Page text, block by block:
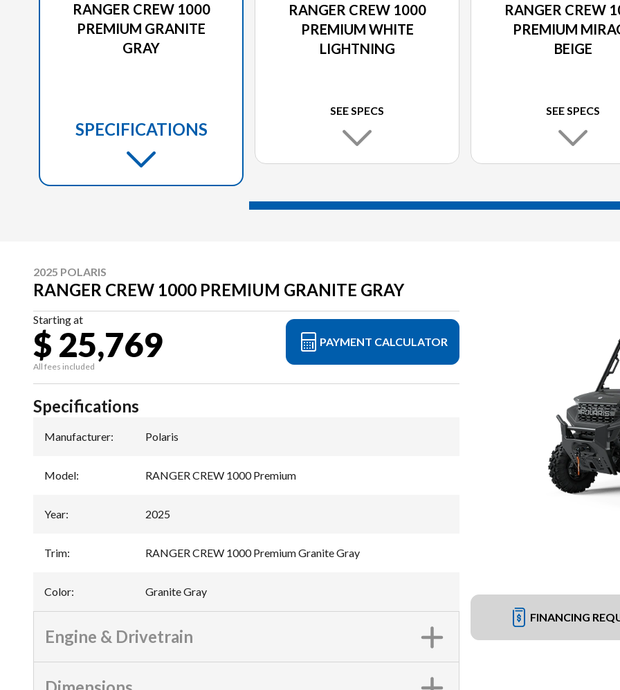
RANGER CREW 1000
PREMIUM GRANITE
GRAY
SPECIFICATIONS
RANGER CREW 1000
PREMIUM WHITE
LIGHTNING
SEE SPECS
RANGER CREW
PREMIUM
BEIGE
SEE SPECS
2025 POLARIS
RANGER CREW 1000 PREMIUM GRANITE GRAY
Starting at
$ 25,769
All fees included
PAYMENT CALCULATOR
FINANCING
Specifications
Manufacturer: Polaris
Model: RANGER CREW 1000 Premium
Year: 2025
Trim: RANGER CREW 1000 Premium Granite Gray
Color: Granite Gray
Engine & Drivetrain